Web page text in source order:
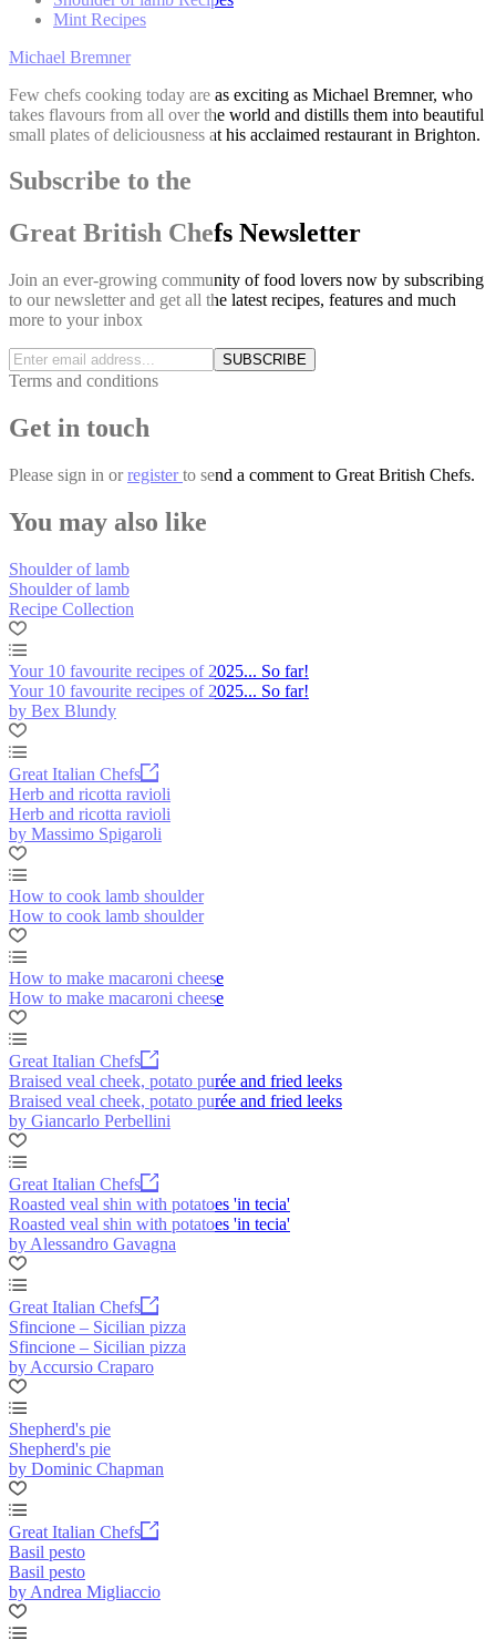
Mint Recipes
Michael Bremner
Few chefs cooking today are as exciting as Michael Bremner, who
takes flavours from all over the world and distills them into beautiful
small plates of deliciousness at his acclaimed restaurant in Brighton.
Subscribe to the
Great British Chefs Newsletter
Join an ever-growing community of food lovers now by subscribing
to our newsletter and get all the latest recipes, features and much
more to your inbox
SUBSCRIBE
Terms and conditions
Get in touch
Please sign in orregisterto send a comment to Great British Chefs.
You may also like
Shoulder of lamb
Shoulder of lamb
Recipe Collection
Your 10 favourite recipes of 2025... So far!
Your 10 favourite recipes of 2025... So far!
by Bex Blundy
Great Italian Chefs
Herb and ricotta ravioli
Herb and ricotta ravioli
by Massimo Spigaroli
How to cook lamb shoulder
How to cook lamb shoulder
How to make macaroni cheese
How to make macaroni cheese
Great Italian Chefs
Braised veal cheek, potato purée and fried leeks
Braised veal cheek, potato purée and fried leeks
by Giancarlo Perbellini
Great Italian Chefs
Roasted veal shin with potatoes 'in tecia'
Roasted veal shin with potatoes 'in tecia'
by Alessandro Gavagna
Great Italian Chefs
Sfincione – Sicilian pizza
Sfincione – Sicilian pizza
by Accursio Craparo
Shepherd's pie
Shepherd's pie
by Dominic Chapman
Great Italian Chefs
Basil pesto
Basil pesto
by Andrea Migliaccio